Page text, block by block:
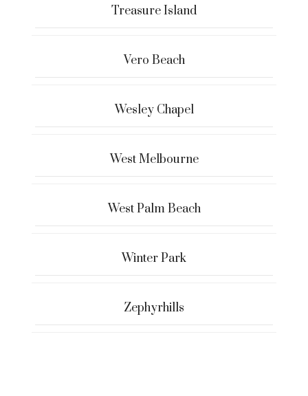
Treasure Island
Vero Beach
Wesley Chapel
West Melbourne
West Palm Beach
Winter Park
Zephyrhills